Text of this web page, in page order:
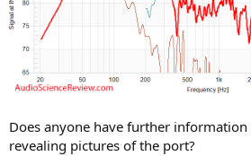
Does anyone have further
revealing pictures of the port?